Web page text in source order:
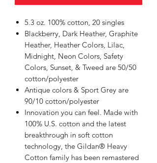
5.3 oz. 100% cotton, 20 singles
Blackberry, Dark Heather, Graphite
Heather, Heather Colors, Lilac,
Midnight, Neon Colors, Safety
Colors, Sunset, & Tweed are 50/50
cotton/polyester
Antique colors & Sport Grey are
90/10 cotton/polyester
Innovation you can feel. Made with
100% U.S. cotton and the latest
breakthrough in soft cotton
technology, the Gildan® Heavy
Cotton family has been remastered